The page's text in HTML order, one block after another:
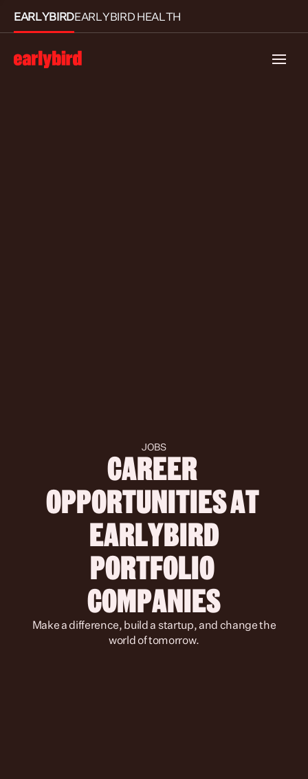
EARLYBIRDEARLYBIRD HEALTH
JOBS
CAREER
OPPORTUNITIES AT
PORTFOLIO
COMPANIES
world of tomorrow.